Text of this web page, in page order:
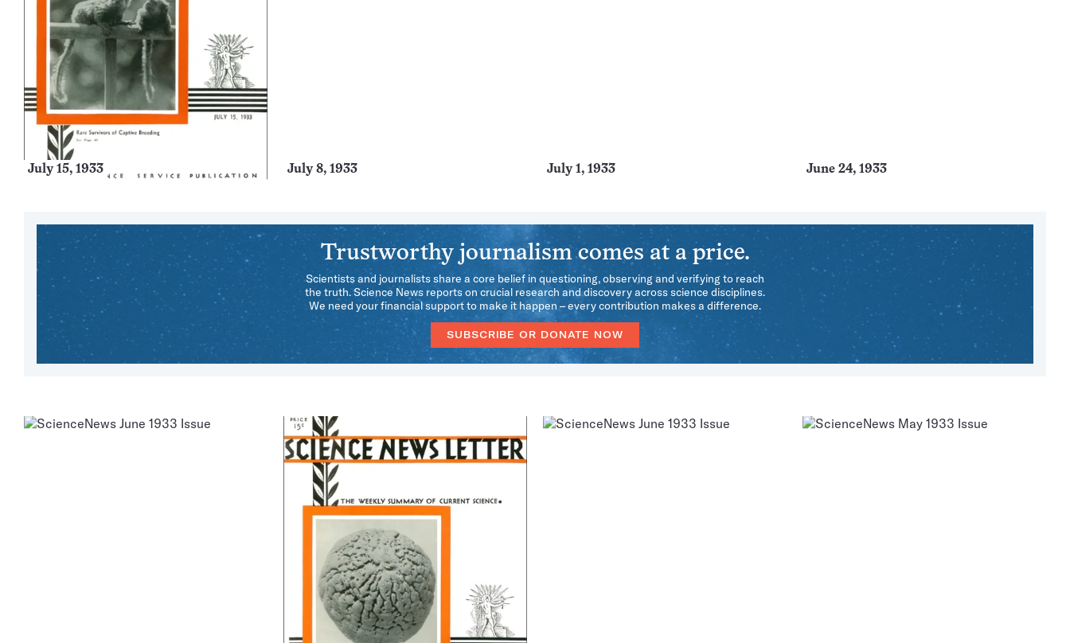
July 15, 1933 July 8, 1933 July 1, 1933 June 24, 1933
Trustworthy journalism comes at a price.
Scientists and journalists share a core belief in questioning, observing and verifying to reach
the truth. Science News reports on crucial research and discovery across science disciplines.
We need your financial support to make it happen – every contribution makes a difference.
SUBSCRIBE OR DONATE NOW
More